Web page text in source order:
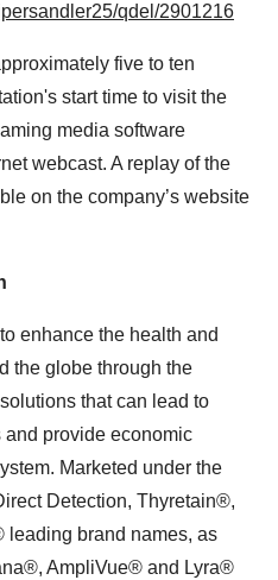
qdel/2901216
five to ten
start time to visit the
media software
webcast. A replay of the
on the company’s website
enhance the health and
the globe through the
that can lead to
and provide economic
Marketed under the
Detection, Thyretain®,
brand names, as
AmpliVue® and Lyra®